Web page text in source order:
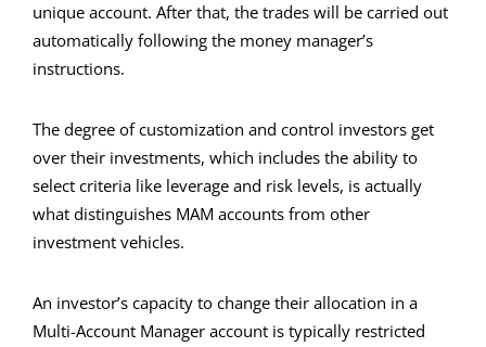
unique account. After that, the trades will be carried out
automatically following the money manager’s
instructions.
The degree of customization and control investors get
over their investments, which includes the ability to
select criteria like leverage and risk levels, is actually
what distinguishes MAM accounts from other
investment vehicles.
An investor’s capacity to change their allocation in a
Multi-Account Manager account is typically restricted